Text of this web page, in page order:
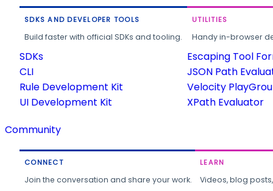
SDKS AND DEVELOPER TOOLS
Build faster with official SDKs and tooling.
SDKs
CLI
Rule Development Kit
UI Development Kit
UTILITIES
Handy in-browser
Escaping Tool
JSON Path
Velocity
XPath Evaluator
Community
CONNECT
Join the conversation and share your work.
LEARN
Videos, blog